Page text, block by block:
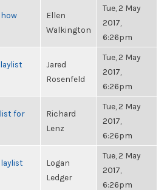
Ellen
Walkington
Tue, 2 May
2017,
6:26pm
Jared
Rosenfeld
Tue, 2 May
2017,
6:26pm
for
Richard
Lenz
Tue, 2 May
2017,
6:26pm
Logan
Ledger
Tue, 2 May
2017,
6:26pm